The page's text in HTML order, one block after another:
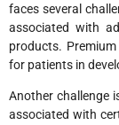
faces several
associated with
products.
for patients in
Another challenge
associated with